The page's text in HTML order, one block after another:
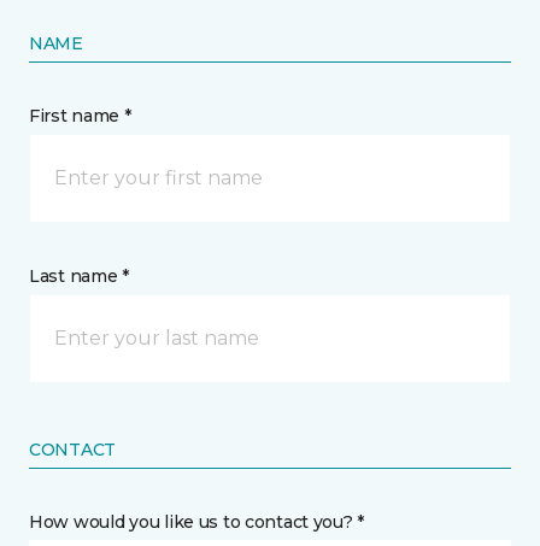
NAME
First name *
Last name *
CONTACT
How would you like us to contact you? *